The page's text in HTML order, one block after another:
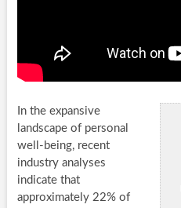
In the expansive
landscape of personal
well-being, recent
industry analyses
indicate that
approximately 22% of